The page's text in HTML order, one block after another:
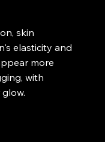
skin
elasticity and
more
with